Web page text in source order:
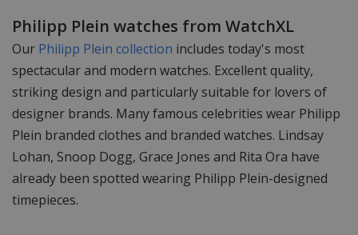
Philipp Plein watches from WatchXL
Our Philipp Plein collection includes today's most
spectacular and modern watches. Excellent quality,
striking design and particularly suitable for lovers of
designer brands. Many famous celebrities wear Philipp
Plein branded clothes and branded watches. Lindsay
Lohan, Snoop Dogg, Grace Jones and Rita Ora have
already been spotted wearing Philipp Plein-designed
timepieces.